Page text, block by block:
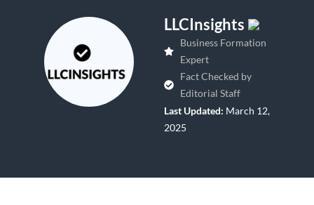
LLCInsights
Business Formation
Expert
Fact Checked by
Editorial Staff
Last Updated: March 12,
2025